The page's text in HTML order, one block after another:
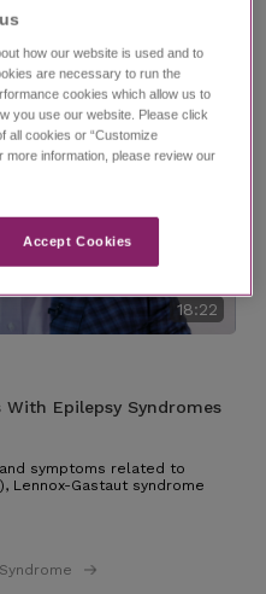
18:22
Epilepsy Syndromes
symptoms related to
Lennox-Gastaut syndrome
how our website is used and to
are necessary to run the
cookies which allow us to
you use our website. Please click
all cookies or “Customize
more information, please review our
Accept Cookies